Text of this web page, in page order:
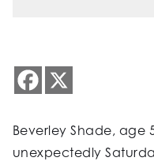
Beverley Shade, age
unexpectedly